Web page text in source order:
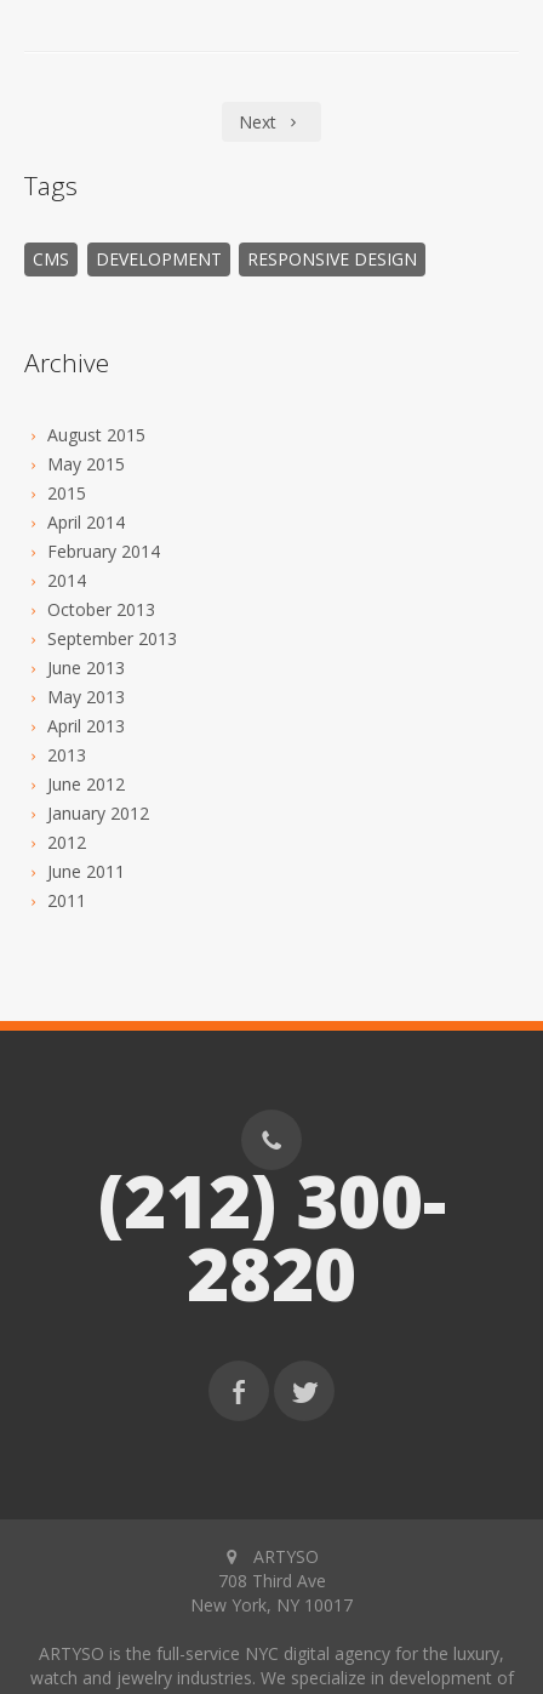
Next
Tags
CMS DEVELOPMENT RESPONSIVE DESIGN
Archive
August 2015
May 2015
2015
April 2014
February 2014
2014
October 2013
September 2013
June 2013
May 2013
April 2013
2013
June 2012
January 2012
2012
June 2011
2011
(212) 300-
2820
ARTYSO
708 Third Ave
New York, NY 10017
ARTYSO is the full-service NYC digital agency for the luxury,
watch and jewelry industries. We specialize in development of